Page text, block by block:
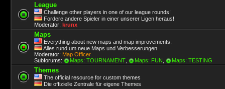
League
Challenge other players in one of our league rounds!
Fordere andere Spieler in einer unserer Ligen heraus!
Moderator: krunx
Maps
Everything about new maps and map improvements.
Alles rund um neue Maps und Verbesserungen.
Moderator: Map Officer
Subforums:
Maps: TOURNAMENT Maps: FUN Maps: TESTING
Themes
The official resource for custom themes
Die offizielle Zentrale für eigene Themes